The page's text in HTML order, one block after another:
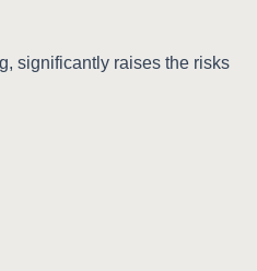
significantly raises the risks